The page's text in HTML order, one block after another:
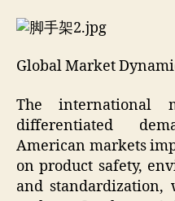
Global Market
The international
differentiated
American markets
on product safety,
and standardization,